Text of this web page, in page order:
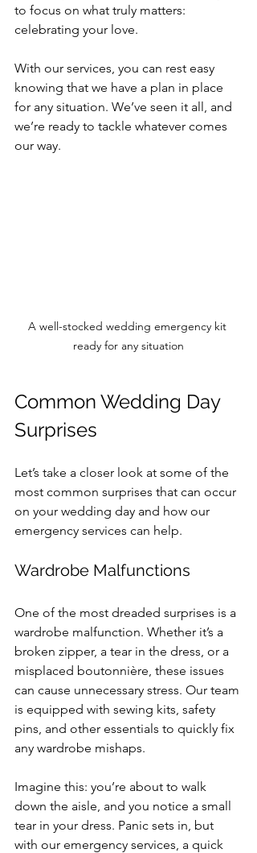
to focus on what truly matters:
celebrating your love.
With our services, you can rest easy
knowing that we have a plan in place
for any situation. We’ve seen it all, and
we’re ready to tackle whatever comes
our way.
A well-stocked wedding emergency kit
ready for any situation
Common Wedding Day
Surprises
Let’s take a closer look at some of the
most common surprises that can occur
on your wedding day and how our
emergency services can help.
Wardrobe Malfunctions
One of the most dreaded surprises is a
wardrobe malfunction. Whether it’s a
broken zipper, a tear in the dress, or a
misplaced boutonnière, these issues
can cause unnecessary stress. Our team
is equipped with sewing kits, safety
pins, and other essentials to quickly fix
any wardrobe mishaps.
Imagine this: you’re about to walk
down the aisle, and you notice a small
tear in your dress. Panic sets in, but
with our emergency services, a quick